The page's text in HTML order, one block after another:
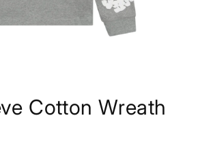
Cotton Wreath